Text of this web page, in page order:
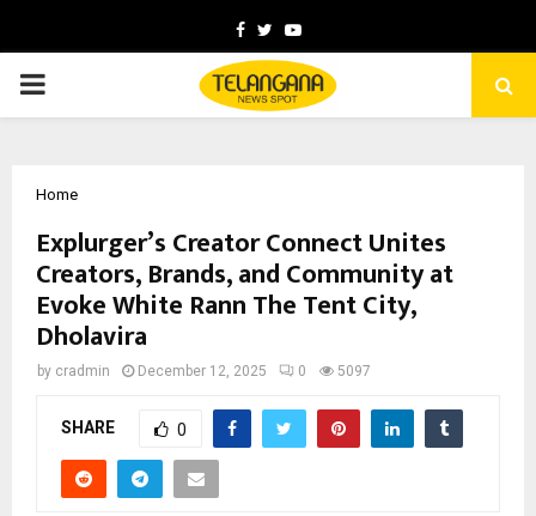
Facebook
TwitterYoutube
PRIMARY
Home
Explurger’s Creator Connect Unites
Creators, Brands, and Community at
Evoke White Rann The Tent City,
Dholavira
by cradmin December 12, 2025 0 5097
SHARE 0